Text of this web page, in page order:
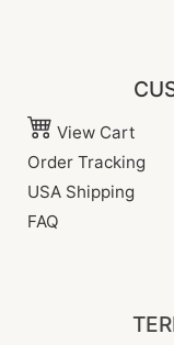
View Cart
Order Tracking
USA Shipping
FAQ